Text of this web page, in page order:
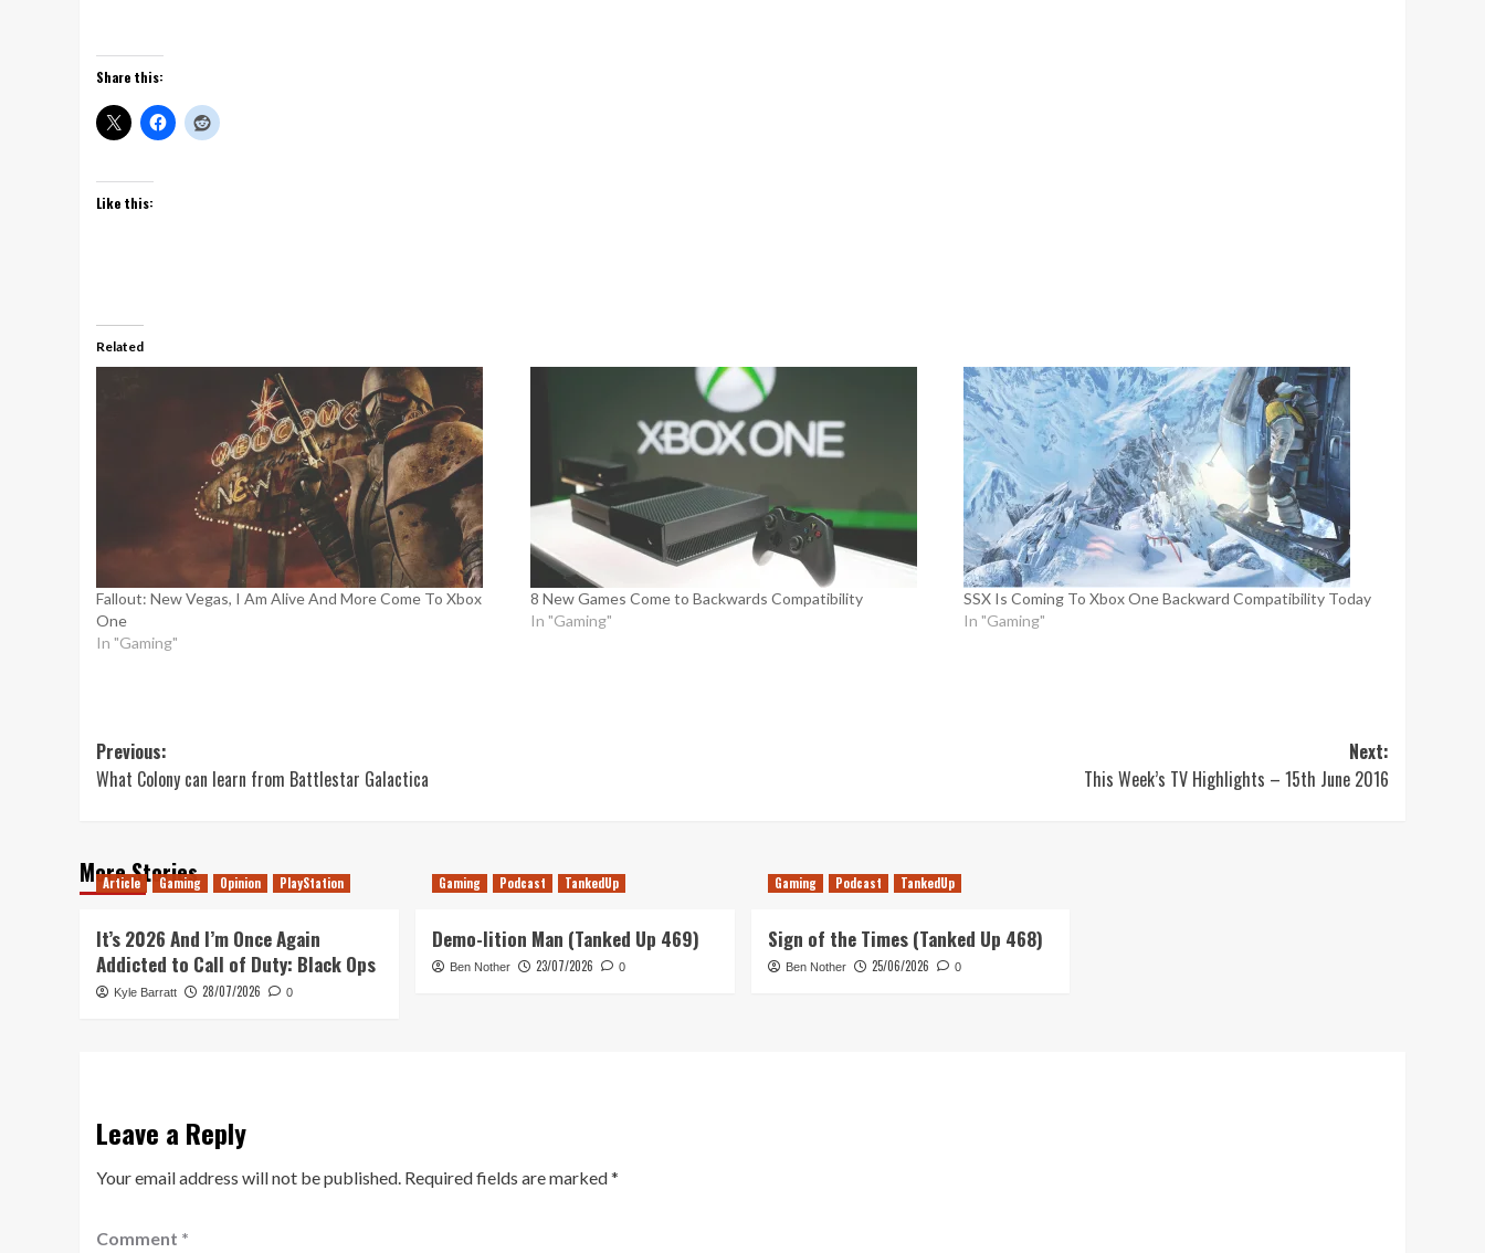
Share this:
Like this:
Related
Fallout: New Vegas, I Am Alive And More Come To Xbox
One
In "Gaming"
8 New Games Come to Backwards Compatibility
In "Gaming"
SSX Is Coming To Xbox One Backward Compatibility Today
In "Gaming"
Post
navigation
Previous:
What Colony can learn from Battlestar Galactica
Next:
This Week’s TV Highlights – 15th June 2016
More Stories
Article Gaming Opinion PlayStation
It’s 2026 And I’m Once Again
Addicted to Call of Duty: Black Ops
Kyle Barratt 28/07/2026 0
Gaming Podcast TankedUp
Demo-lition Man (Tanked Up 469)
Ben Nother 23/07/2026 0
Gaming Podcast TankedUp
Sign of the Times (Tanked Up 468)
Ben Nother 25/06/2026 0
Leave a Reply
Your email address will not be published. Required fields are marked*
Comment *